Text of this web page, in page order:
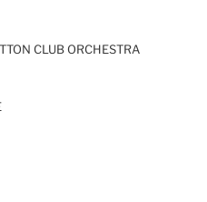
CLUB ORCHESTRA